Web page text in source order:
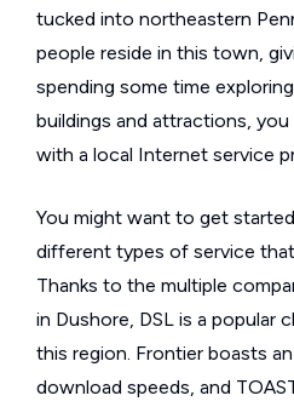
tucked into northeastern
people reside in this town,
spending some time
buildings and attractions,
with a local Internet service
You might want to get
different types of service
Thanks to the multiple
in Dushore, DSL is a popular
this region. Frontier boasts
download speeds, and